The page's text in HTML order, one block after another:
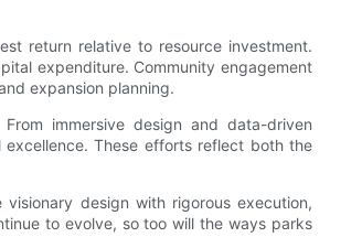
return relative to resource investment.
expenditure. Community engagement
expansion planning.
immersive design and data-driven
These efforts reflect both the
design with rigorous execution,
to evolve, so too will the ways parks